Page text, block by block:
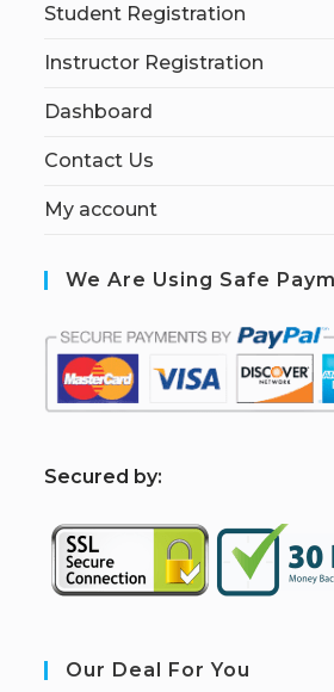
Student Registration
Instructor Registration
Dashboard
Contact Us
My account
We Are Using Safe
Secured by:
Our Deal For You